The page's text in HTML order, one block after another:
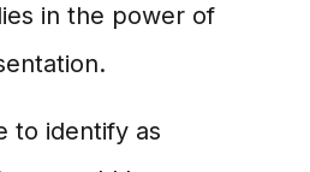
in the power of
to identify as